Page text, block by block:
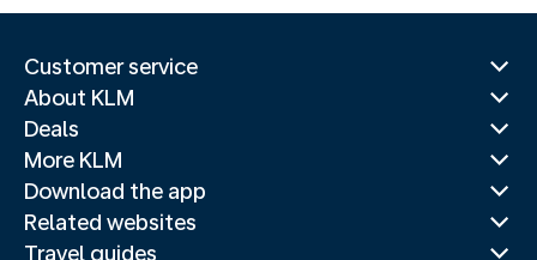
Customer service
About KLM
Deals
More KLM
Download the app
Related websites
Travel guides